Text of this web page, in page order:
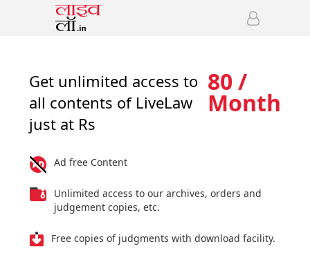
Get unlimited access to
all contents of LiveLaw
just at Rs
80 /
Month
Ad free Content
Unlimited access to our archives, orders and
judgement copies, etc.
Free copies of judgments with download facility.